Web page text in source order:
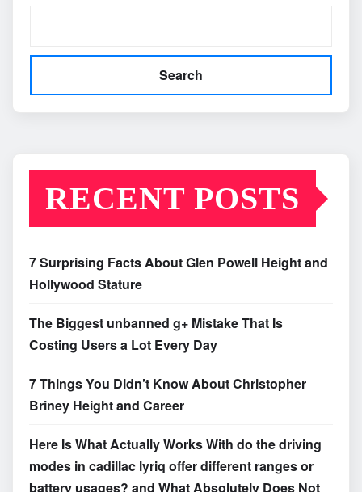
Search
RECENT POSTS
7 Surprising Facts About Glen Powell Height and
Hollywood Stature
The Biggest unbanned g+ Mistake That Is
Costing Users a Lot Every Day
7 Things You Didn’t Know About Christopher
Briney Height and Career
Here Is What Actually Works With do the driving
modes in cadillac lyriq offer different ranges or
battery usages? and What Absolutely Does Not